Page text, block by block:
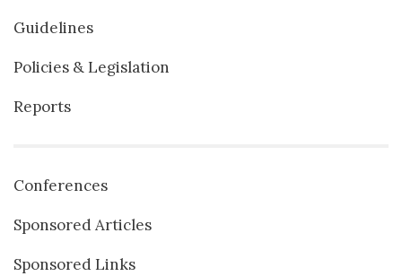
Guidelines
Policies & Legislation
Reports
Conferences
Sponsored Articles
Sponsored Links